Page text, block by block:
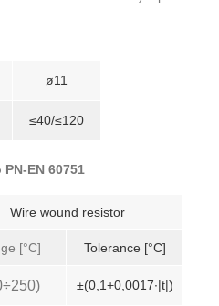
ø11
≤40/≤120
EN 60751
Wire wound resistor
[°C] Tolerance [°C]
±(0,1+0,0017∙|t|)